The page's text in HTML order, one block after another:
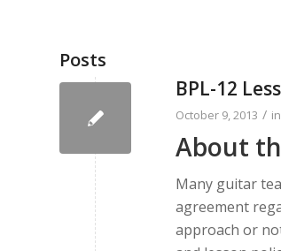
Posts
BPL-12
October 9, 2013 / in
About
Many guitar
agreement
approach or